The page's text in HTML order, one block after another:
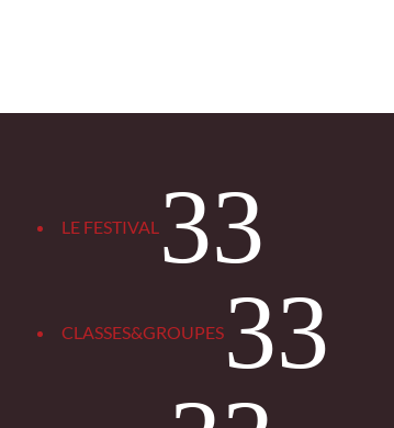
LE FESTIVAL 3
CLASSES&GROUPES 3